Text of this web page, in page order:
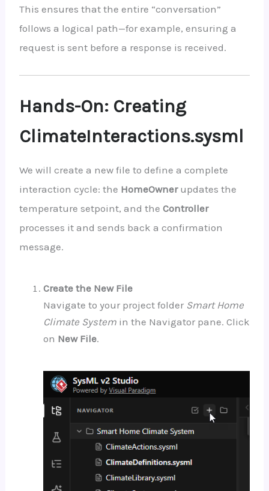
This ensures that the entire “conversation”
follows a logical path—for example, ensuring a
request is sent before a response is received.
Hands-On: Creating
ClimateInteractions.sysml
We will create a new file to define a complete
interaction cycle: the HomeOwnerupdates the
temperature setpoint, and the Controller
processes it and sends back a confirmation
message.
Create the New File
Navigate to your project folder Smart Home
Climate Systemin the Navigator pane. Click
on New File.